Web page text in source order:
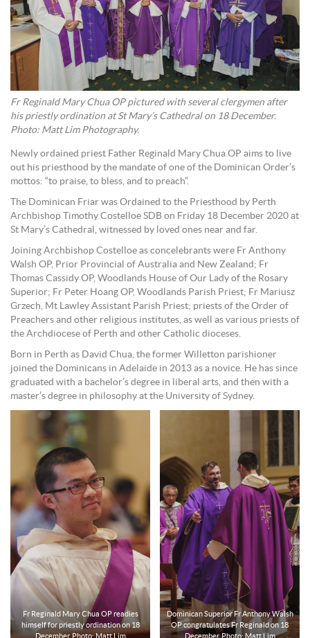
Fr Reginald Mary Chua OP pictured with several clergymen after
his priestly ordination at St Mary’s Cathedral on 18 December.
Photo: Matt Lim Photography.
Newly ordained priest Father Reginald Mary Chua OP aims to live
out his priesthood by the mandate of one of the Dominican Order’s
mottos: “to praise, to bless, and to preach”.
The Dominican Friar was Ordained to the Priesthood by Perth
Archbishop Timothy Costelloe SDB on Friday 18 December 2020 at
St Mary’s Cathedral, witnessed by loved ones near and far.
Joining Archbishop Costelloe as concelebrants were Fr Anthony
Walsh OP, Prior Provincial of Australia and New Zealand; Fr
Thomas Cassidy OP, Woodlands House of Our Lady of the Rosary
Superior; Fr Peter Hoang OP, Woodlands Parish Priest; Fr Mariusz
Grzech, Mt Lawley Assistant Parish Priest; priests of the Order of
Preachers and other religious institutes, as well as various priests of
the Archdiocese of Perth and other Catholic dioceses.
Born in Perth as David Chua, the former Willetton parishioner
joined the Dominicans in Adelaide in 2013 as a novice. He has since
graduated with a bachelor’s degree in liberal arts, and then with a
master’s degree in philosophy at the University of Sydney.
Fr Reginald Mary Chua OP readies
himself for priestly ordination on 18
Dominican Superior Fr Anthony Walsh
OP congratulates Fr Reginald on 18